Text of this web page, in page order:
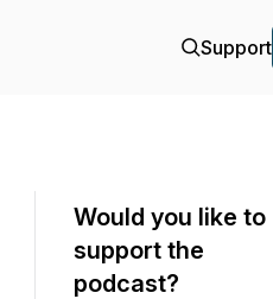
Support
Would you like to
support the
podcast?